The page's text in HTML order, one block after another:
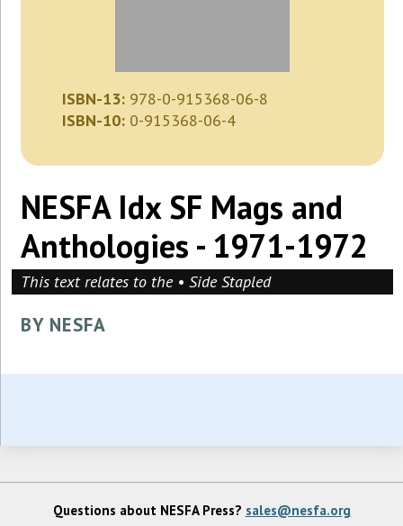
ISBN-13: 978-0-915368-06-8
ISBN-10: 0-915368-06-4
NESFA Idx SF Mags and
Anthologies - 1971-1972
This text relates to the • Side Stapled
BY NESFA
Questions about NESFA Press? sales@nesfa.org